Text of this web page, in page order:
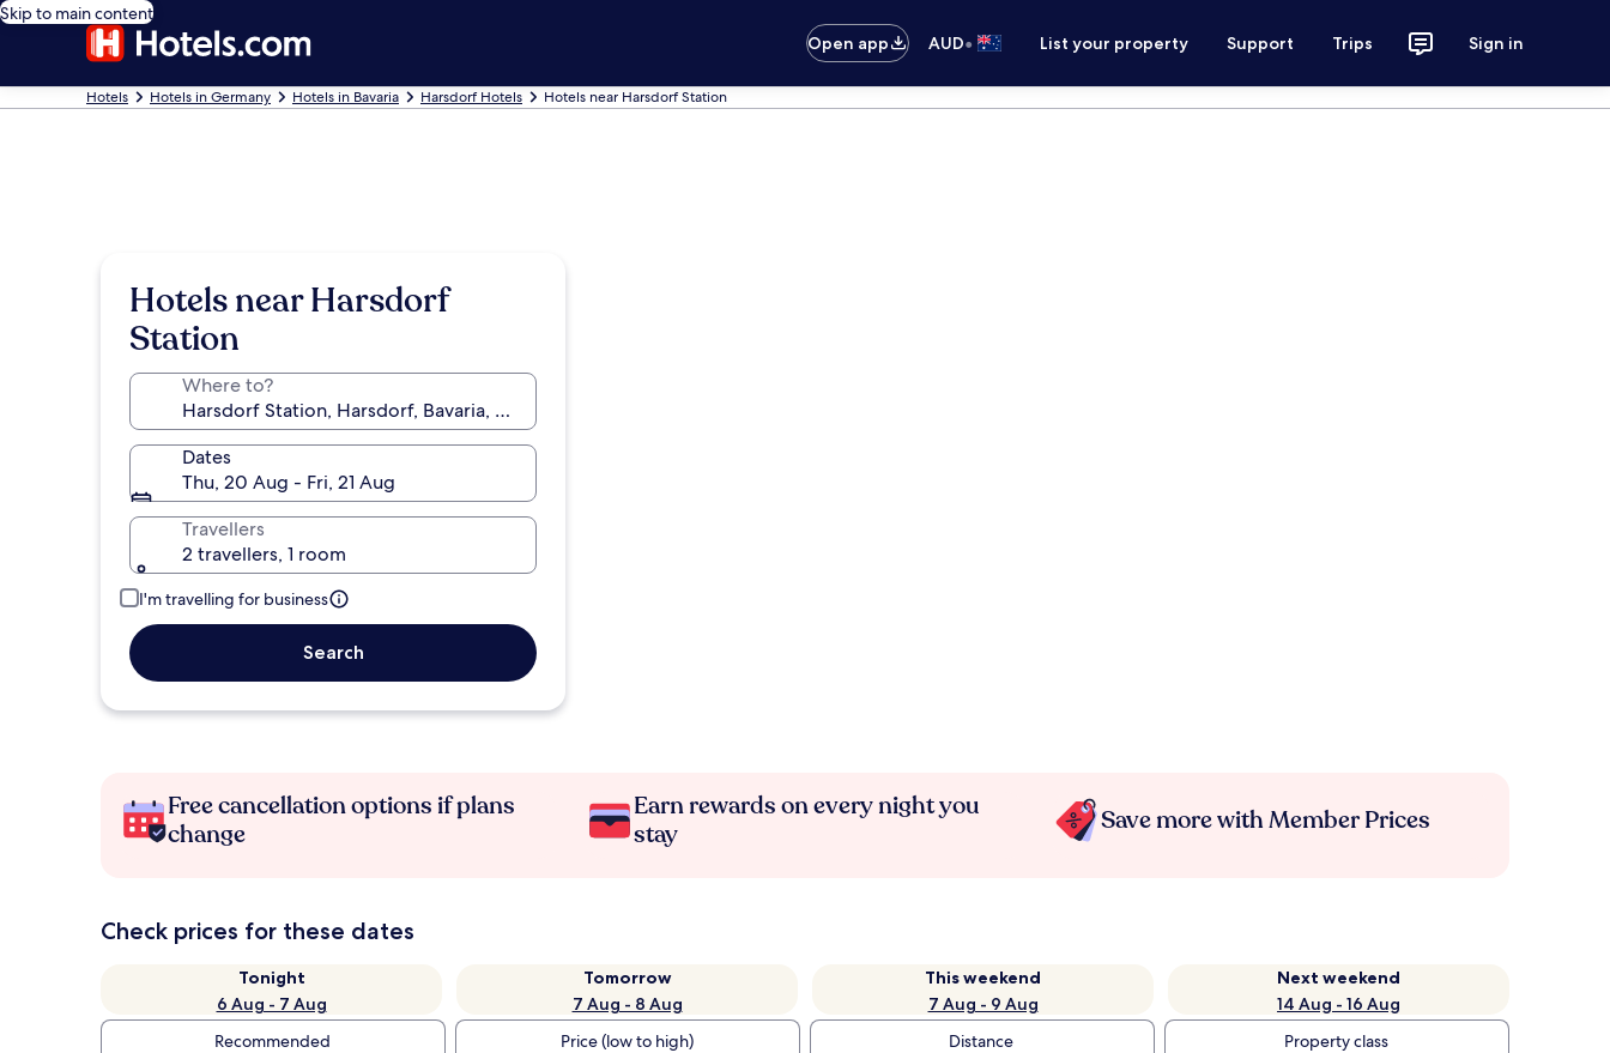
Skip to main content
Open app
AUD• List your property Support Trips Sign in
Hotels Hotels in Germany Hotels in Bavaria Harsdorf Hotels Hotels near Harsdorf Station
Hotels near Harsdorf
Station
Where to?
Dates
Thu, 20 Aug - Fri, 21 Aug
Travellers
2 travellers, 1 room
I'm travelling for business
Search
Free cancellation options if plans
change
Earn rewards on every night you
stay
Save more with Member Prices
Check prices for these dates
Tonight
6 Aug - 7 Aug
Tomorrow
7 Aug - 8 Aug
This weekend
7 Aug - 9 Aug
Next weekend
14 Aug - 16 Aug
Recommended
Price (low to high) Distance Property class